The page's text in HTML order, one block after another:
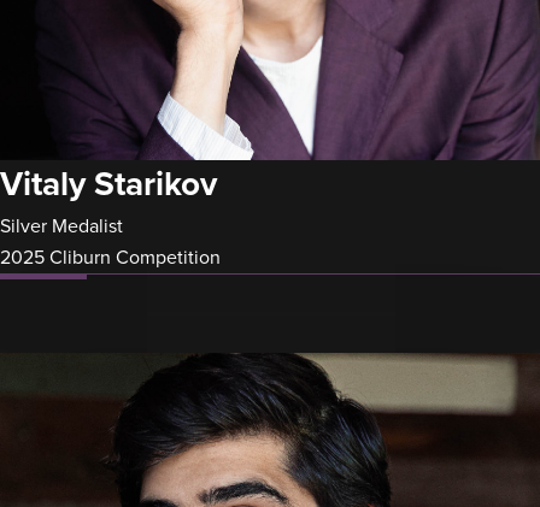
Vitaly Starikov
Silver Medalist
2025 Cliburn Competition